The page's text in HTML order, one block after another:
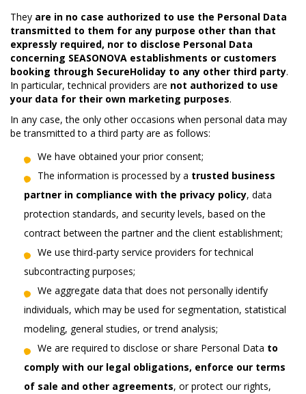
They are in no case authorized to use the Personal Data
transmitted to them for any purpose other than that
expressly required, nor to disclose Personal Data
concerning SEASONOVA establishments or customers
booking through SecureHoliday to any other third party.
In particular, technical providers are not authorized to use
your data for their own marketing purposes.
In any case, the only other occasions when personal data may
be transmitted to a third party are as follows:
We have obtained your prior consent;
The information is processed by a trusted business
partner in compliance with the privacy policy, data
protection standards, and security levels, based on the
contract between the partner and the client establishment;
We use third-party service providers for technical
subcontracting purposes;
We aggregate data that does not personally identify
individuals, which may be used for segmentation, statistical
modeling, general studies, or trend analysis;
We are required to disclose or share Personal Data to
comply with our legal obligations, enforce our terms
of sale and other agreements, or protect our rights,